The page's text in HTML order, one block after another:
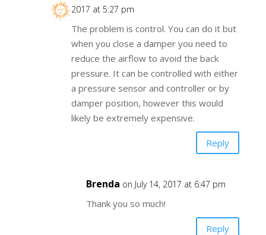
2017 at 5:27 pm
The problem is control. You can do it but
when you close a damper you need to
reduce the airflow to avoid the back
pressure. It can be controlled with either
a pressure sensor and controller or by
damper position, however this would
likely be extremely expensive.
Reply
Brenda on July 14, 2017 at 6:47 pm
Thank you so much!
Reply